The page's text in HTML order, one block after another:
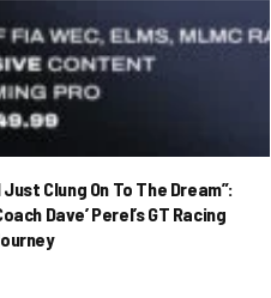
Just Clung On To The Dream”:
Dave’ Perel’s GT Racing